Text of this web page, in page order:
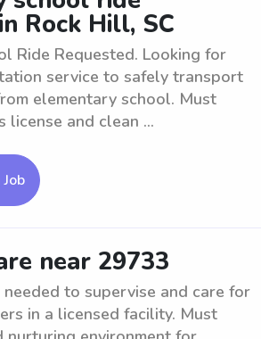
Rock Hill, SC
Ride Requested. Looking for
service to safely transport
elementary school. Must
license and clean ...
near 29733
to supervise and care for
in a licensed facility. Must